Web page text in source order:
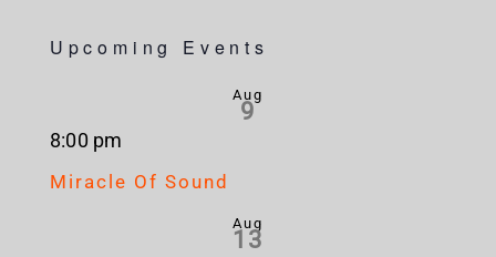
Upcoming Events
Aug
9
8:00 pm
Miracle Of Sound
Aug
13